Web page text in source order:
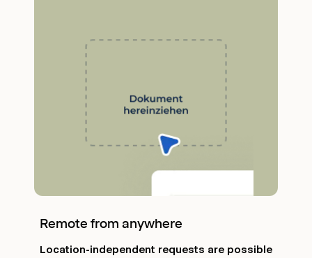
Remote from anywhere
Location-independent requests are possible